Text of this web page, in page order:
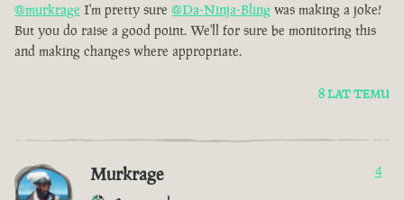
@murkrage I'm pretty sure @Da-Ninja-Bling was making a joke!
But you do raise a good point. We'll for sure be monitoring this
and making changes where appropriate.
8 LAT TEMU
Murkrage 4